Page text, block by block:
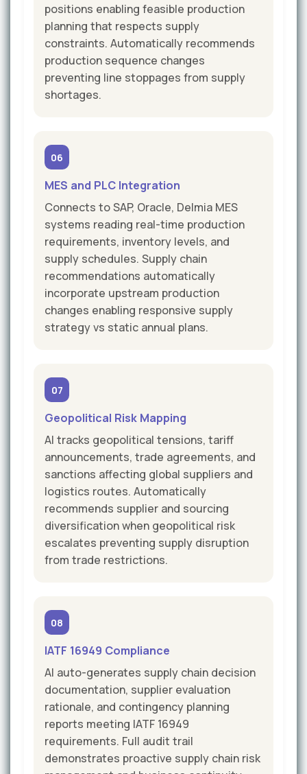
positions enabling feasible production
planning that respects supply
constraints. Automatically recommends
production sequence changes
preventing line stoppages from supply
shortages.
06
MES and PLC Integration
Connects to SAP, Oracle, Delmia MES
systems reading real-time production
requirements, inventory levels, and
supply schedules. Supply chain
recommendations automatically
incorporate upstream production
changes enabling responsive supply
strategy vs static annual plans.
07
Geopolitical Risk Mapping
AI tracks geopolitical tensions, tariff
announcements, trade agreements, and
sanctions affecting global suppliers and
logistics routes. Automatically
recommends supplier and sourcing
diversification when geopolitical risk
escalates preventing supply disruption
from trade restrictions.
08
IATF 16949 Compliance
AI auto-generates supply chain decision
documentation, supplier evaluation
rationale, and contingency planning
reports meeting IATF 16949
requirements. Full audit trail
demonstrates proactive supply chain risk